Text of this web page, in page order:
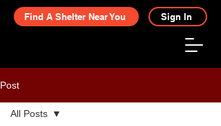
Find A Shelter Near You Sign In
Post
All Posts